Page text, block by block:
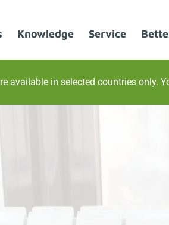
Knowledge Service
available in selected countries only.